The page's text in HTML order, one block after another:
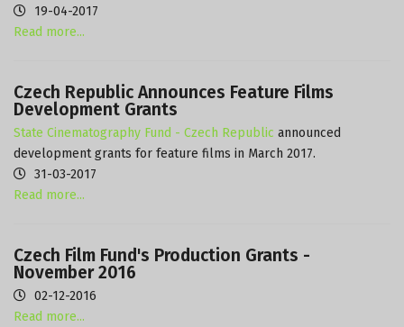
19-04-2017
Read more...
Czech Republic Announces Feature Films
Development Grants
State Cinematography Fund - Czech Republic announced
development grants for feature films in March 2017.
31-03-2017
Read more...
Czech Film Fund's Production Grants -
November 2016
02-12-2016
Read more...